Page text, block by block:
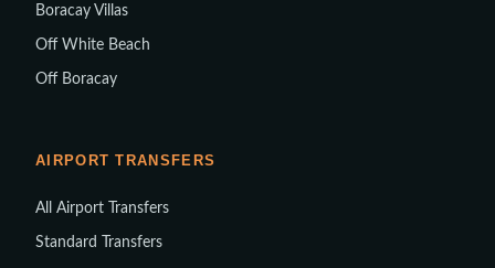
Boracay Villas
Off White Beach
Off Boracay
AIRPORT TRANSFERS
All Airport Transfers
Standard Transfers